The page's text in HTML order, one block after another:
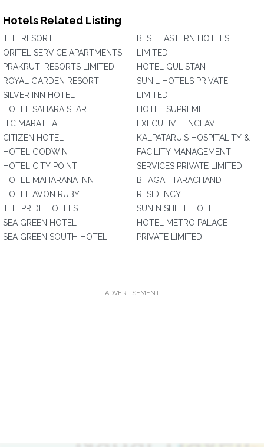
Hotels Related Listing
THE RESORT
ORITEL SERVICE APARTMENTS
PRAKRUTI RESORTS LIMITED
ROYAL GARDEN RESORT
SILVER INN HOTEL
HOTEL SAHARA STAR
ITC MARATHA
CITIZEN HOTEL
HOTEL GODWIN
HOTEL CITY POINT
HOTEL MAHARANA INN
HOTEL AVON RUBY
THE PRIDE HOTELS
SEA GREEN HOTEL
SEA GREEN SOUTH HOTEL
BEST EASTERN HOTELS
LIMITED
HOTEL GULISTAN
SUNIL HOTELS PRIVATE
LIMITED
HOTEL SUPREME
EXECUTIVE ENCLAVE
KALPATARU'S HOSPITALITY &
FACILITY MANAGEMENT
SERVICES PRIVATE LIMITED
BHAGAT TARACHAND
RESIDENCY
SUN N SHEEL HOTEL
HOTEL METRO PALACE
PRIVATE LIMITED
ADVERTISEMENT